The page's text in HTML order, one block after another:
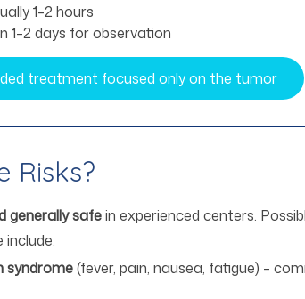
1–2 hours
1–2 days for observation
treatment focused only on the tumor
Risks?
generally safein experienced centers.
syndrome(fever, pain, nausea, fatigue) –